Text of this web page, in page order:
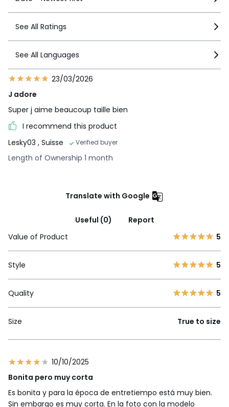
See All Ratings
See All Languages
23/03/2026
J adore
Super j aime beaucoup taille bien
I recommend this product
Lesky03 , Suisse Verified buyer
Length of Ownership 1 month
Translate with Google
Useful (0)
Report
Value of Product
5
Style 5
Quality 5
Size True to size
10/10/2025
Bonita pero muy corta
Es bonita y para la época de entretiempo está muy bien.
Sin embargo es muy corta. En la foto con la modelo